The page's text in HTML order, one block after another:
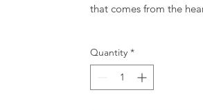
that comes from the
Quantity *